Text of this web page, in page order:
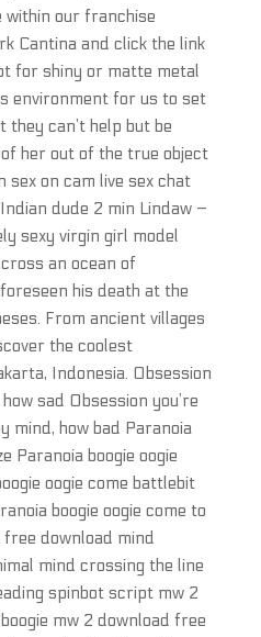
within our franchise
Cantina and click the link
for shiny or matte metal
environment for us to set
can’t help but be
her out of the true object
sex on cam live sex chat
dude 2 min Lindaw –
sexy virgin girl model
an ocean of
his death at the
From ancient villages
the coolest
Indonesia. Obsession
sad Obsession you’re
mind, how bad Paranoia
Paranoia boogie oogie
oogie come battlebit
boogie oogie come to
download mind
mind crossing the line
spinbot script mw 2
mw 2 download free